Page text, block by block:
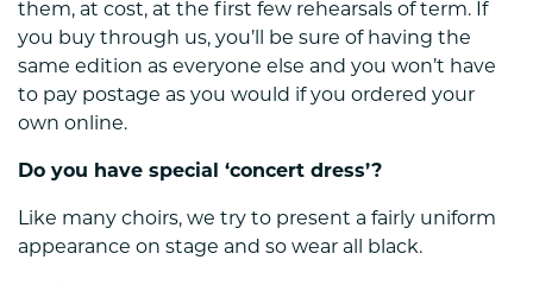
them, at cost, at the first few rehearsals of term. If
you buy through us, you’ll be sure of having the
same edition as everyone else and you won’t have
to pay postage as you would if you ordered your
own online.
Do you have special ‘concert dress’?
Like many choirs, we try to present a fairly uniform
appearance on stage and so wear all black.